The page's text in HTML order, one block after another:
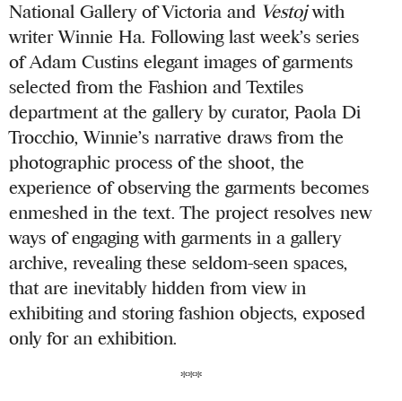
National Gallery of Victoria and Vestojwith
writer Winnie Ha. Following last week’s series
of Adam Custins elegant images of garments
selected from the Fashion and Textiles
department at the gallery by curator, Paola Di
Trocchio, Winnie’s narrative draws from the
photographic process of the shoot, the
experience of observing the garments becomes
enmeshed in the text. The project resolves new
ways of engaging with garments in a gallery
archive, revealing these seldom-seen spaces,
that are inevitably hidden from view in
exhibiting and storing fashion objects, exposed
only for an exhibition.
***